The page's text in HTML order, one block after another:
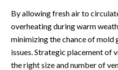
By allowing fresh air to
overheating during warm
minimizing the chance of
issues. Strategic placement of
the right size and number of